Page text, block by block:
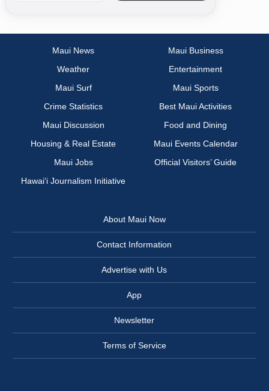
Maui News
Maui Business
Weather
Entertainment
Maui Surf
Maui Sports
Crime Statistics
Best Maui Activities
Maui Discussion
Food and Dining
Housing & Real Estate
Maui Events Calendar
Maui Jobs
Official Visitors’ Guide
Hawai‘i Journalism Initiative
About Maui Now
Contact Information
Advertise with Us
App
Newsletter
Terms of Service